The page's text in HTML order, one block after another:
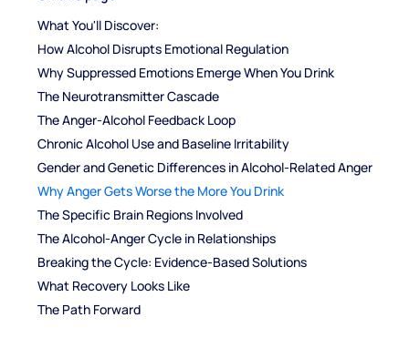
What You'll Discover:
How Alcohol Disrupts Emotional Regulation
Why Suppressed Emotions Emerge When You Drink
The Neurotransmitter Cascade
The Anger-Alcohol Feedback Loop
Chronic Alcohol Use and Baseline Irritability
Gender and Genetic Differences in Alcohol-Related Anger
Why Anger Gets Worse the More You Drink
The Specific Brain Regions Involved
The Alcohol-Anger Cycle in Relationships
Breaking the Cycle: Evidence-Based Solutions
What Recovery Looks Like
The Path Forward